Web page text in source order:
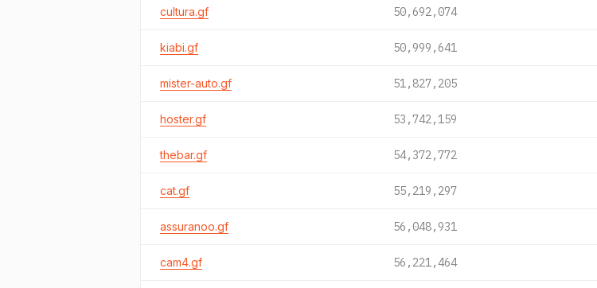
cultura.gf 50,692,074
kiabi.gf 50,999,641
mister-auto.gf 51,827,205
hoster.gf 53,742,159
thebar.gf 54,372,772
cat.gf 55,219,297
assuranoo.gf 56,048,931
cam4.gf 56,221,464